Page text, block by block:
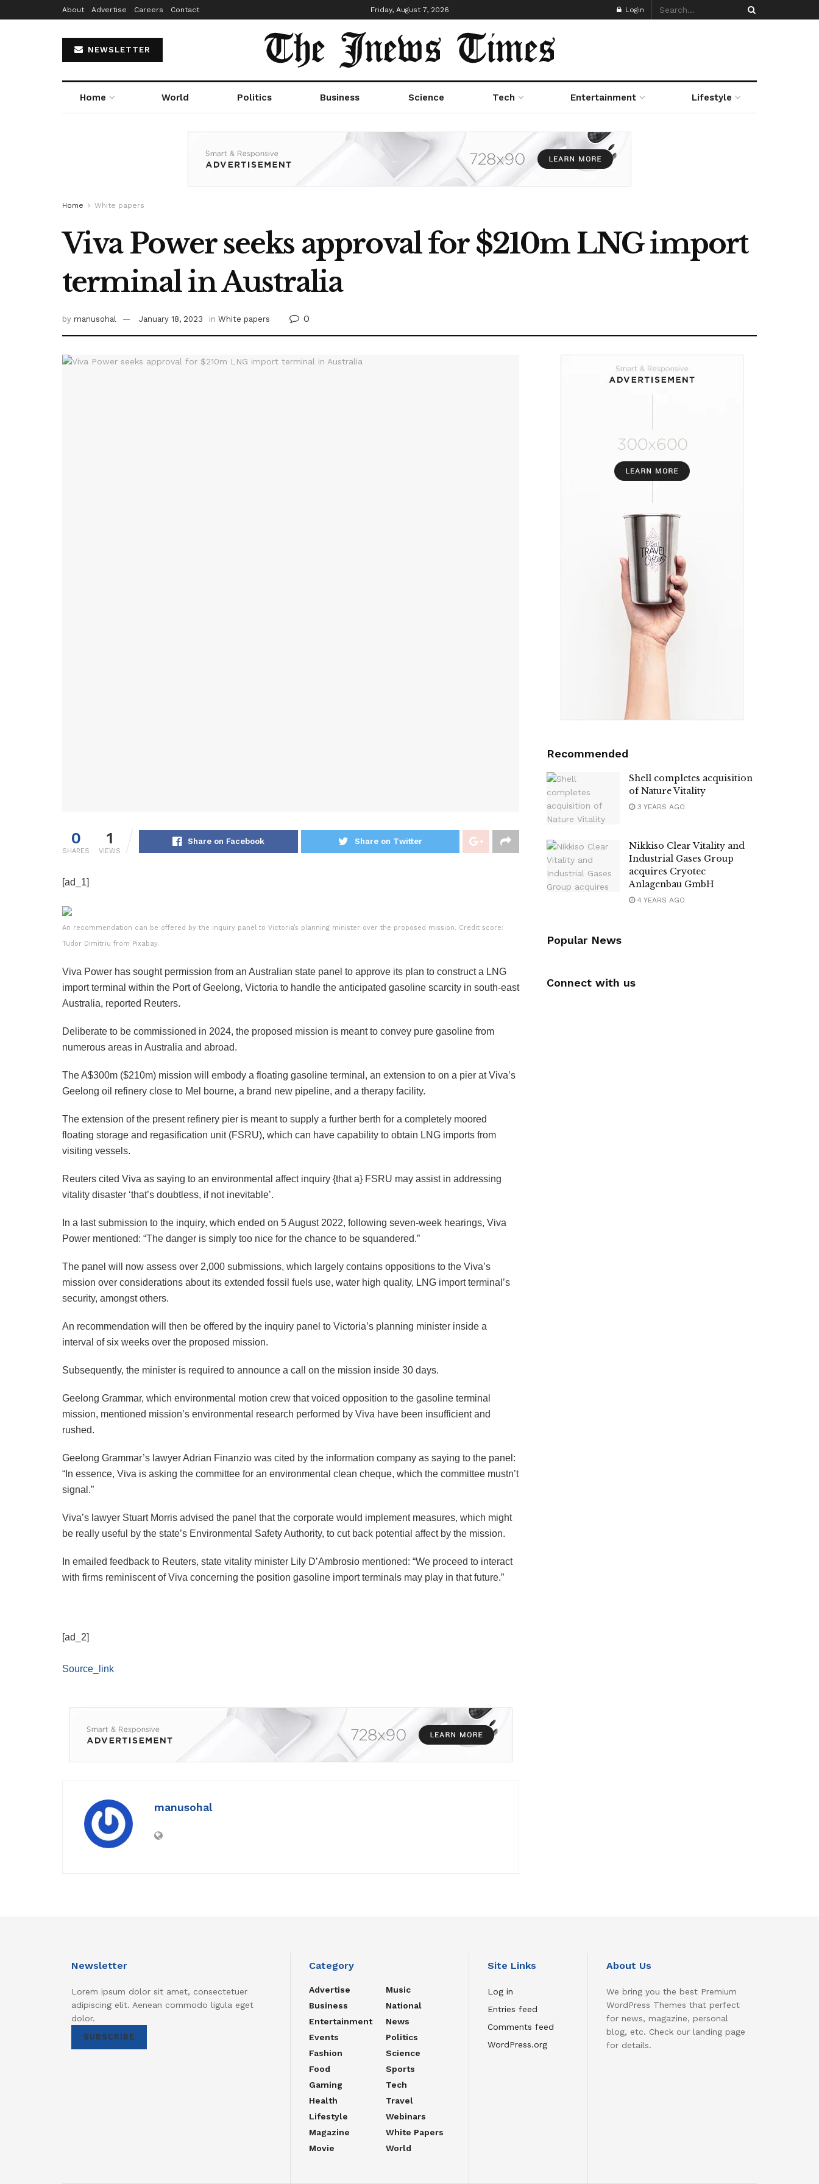
About Advertise Careers Contact Friday, August 7, 2026 Login
NEWSLETTER
Home World Politics Business Science Tech Entertainment Lifestyle
Home White papers
Viva Power seeks approval for $210m LNG import
terminal in Australia
by manusohal January 18, 2023 in White papers 0
0
SHARES
1
VIEWS
Share on Facebook Share on Twitter
[ad_1]
An recommendation can be offered by the inquiry panel to Victoria’s planning minister over the proposed mission. Credit score:
Tudor Dimitriu from Pixabay.
Viva Power has sought permission from an Australian state panel to approve its plan to construct a LNG
import terminal within the Port of Geelong, Victoria to handle the anticipated gasoline scarcity in south-east
Australia, reported Reuters.
Deliberate to be commissioned in 2024, the proposed mission is meant to convey pure gasoline from
numerous areas in Australia and abroad.
The A$300m ($210m) mission will embody a floating gasoline terminal, an extension to on a pier at Viva’s
Geelong oil refinery close to Mel bourne, a brand new pipeline, and a therapy facility.
The extension of the present refinery pier is meant to supply a further berth for a completely moored
floating storage and regasification unit (FSRU), which can have capability to obtain LNG imports from
visiting vessels.
Reuters cited Viva as saying to an environmental affect inquiry {that a} FSRU may assist in addressing
vitality disaster ‘that’s doubtless, if not inevitable’.
In a last submission to the inquiry, which ended on 5 August 2022, following seven-week hearings, Viva
Power mentioned: “The danger is simply too nice for the chance to be squandered.”
The panel will now assess over 2,000 submissions, which largely contains oppositions to the Viva’s
mission over considerations about its extended fossil fuels use, water high quality, LNG import terminal’s
security, amongst others.
An recommendation will then be offered by the inquiry panel to Victoria’s planning minister inside a
interval of six weeks over the proposed mission.
Subsequently, the minister is required to announce a call on the mission inside 30 days.
Geelong Grammar, which environmental motion crew that voiced opposition to the gasoline terminal
mission, mentioned mission’s environmental research performed by Viva have been insufficient and
rushed.
Geelong Grammar’s lawyer Adrian Finanzio was cited by the information company as saying to the panel:
“In essence, Viva is asking the committee for an environmental clean cheque, which the committee mustn’t
signal.”
Viva’s lawyer Stuart Morris advised the panel that the corporate would implement measures, which might
be really useful by the state’s Environmental Safety Authority, to cut back potential affect by the mission.
In emailed feedback to Reuters, state vitality minister Lily D’Ambrosio mentioned: “We proceed to interact
with firms reminiscent of Viva concerning the position gasoline import terminals may play in that future.”
[ad_2]
Source_link
manusohal
Recommended
Shell completes acquisition
of Nature Vitality
3 YEARS AGO
Nikkiso Clear Vitality and
Industrial Gases Group
acquires Cryotec
Anlagenbau GmbH
4 YEARS AGO
Popular News
Connect with us
Newsletter
Lorem ipsum dolor sit amet, consectetuer
adipiscing elit. Aenean commodo ligula eget
dolor.
SUBSCRIBE
Category
Advertise
Business
Entertainment
Events
Fashion
Food
Gaming
Health
Lifestyle
Magazine
Movie
Music
National
News
Politics
Science
Sports
Tech
Travel
Webinars
White Papers
World
Site Links
Log in
Entries feed
Comments feed
WordPress.org
About Us
We bring you the best Premium
WordPress Themes that perfect
for news, magazine, personal
blog, etc. Check our landing page
for details.